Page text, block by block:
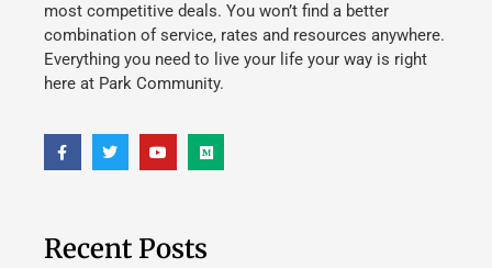
most competitive deals. You won’t find a better
combination of service, rates and resources anywhere.
Everything you need to live your life your way is right
here at Park Community.
Recent Posts